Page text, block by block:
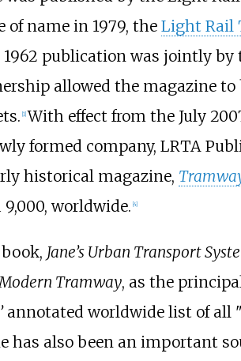
of name in 1979, the Light Rail
publication was jointly by
allowed the magazine to
1] With effect from the July
formed company, LRTA
historical magazine,
worldwide. 4]
Jane’s Urban Transport
Modern Tramway, as the
annotated worldwide list of all
has also been an important